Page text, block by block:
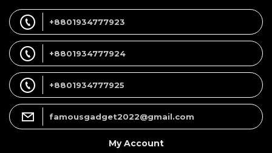
+8801934777923
+8801934777924
+8801934777925
famousgadget2022@gmail.com
My Account